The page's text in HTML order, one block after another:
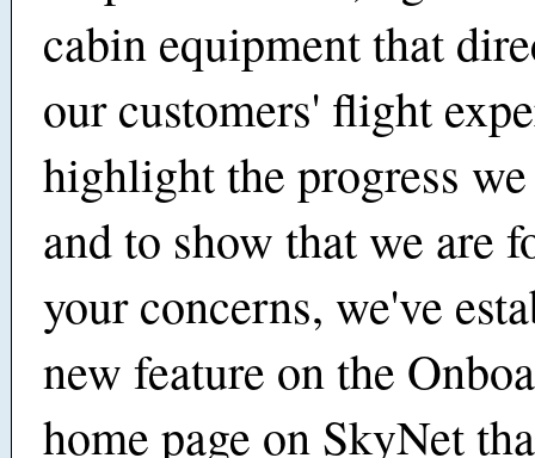
cabin equipment that
our customers' flight
highlight the progress
and to show that we are
your concerns, we've
new feature on the
home page on SkyNet